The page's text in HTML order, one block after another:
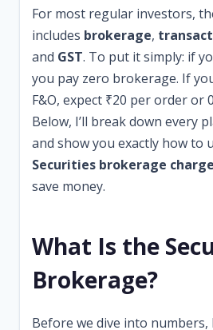
7.3 SEBI Turnover Fees
7.4 Stamp Duty
8
HDFC Securities
Preferred Customer (Full
8.1 How to Become a
9 HDFC Securities vs
(Brokerage Comparison)
10 5 Smart Tips to Reduce
Securities Brokerage
11.1 Frequently Asked
12 Final Verdict
For most regular investors,
includes brokerage,
and GST. To put it simply: if
you pay zero brokerage. If
F&O, expect ₹20 per order or
Below, I’ll break down every
and show you exactly how to
Securities brokerage
save money.
What Is the
Brokerage?
Before we dive into